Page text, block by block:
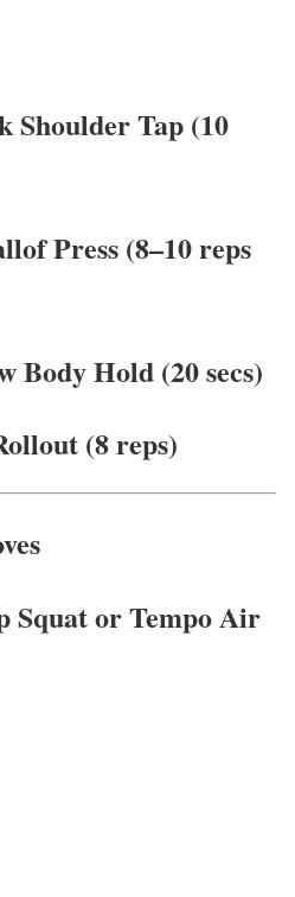
Shoulder Tap (10
Press (8–10 reps
Body Hold (20 secs)
(8 reps)
Squat or Tempo Air